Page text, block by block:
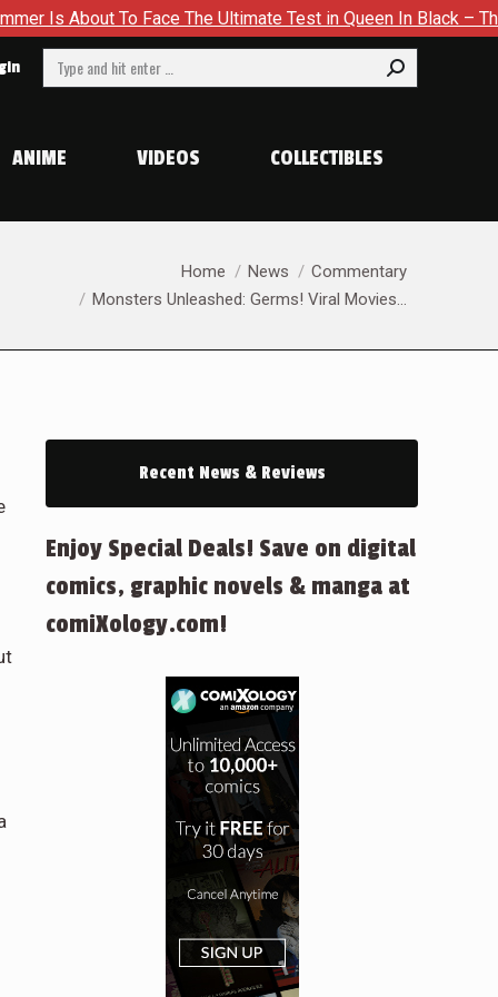
Face The Ultimate Test in Queen In Black – Thor #1
Search:
ANIME VIDEOS COLLECTIBLES
Home News
Commentary
Monsters Unleashed: Germs! Viral Movies…
Recent News & Reviews
Enjoy Special Deals! Save on digital
comics, graphic novels & manga at
comiXology.com!